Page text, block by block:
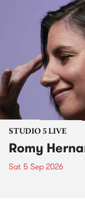
STUDIO 5 LIVE
Romy
Sat 5 Sep 2026